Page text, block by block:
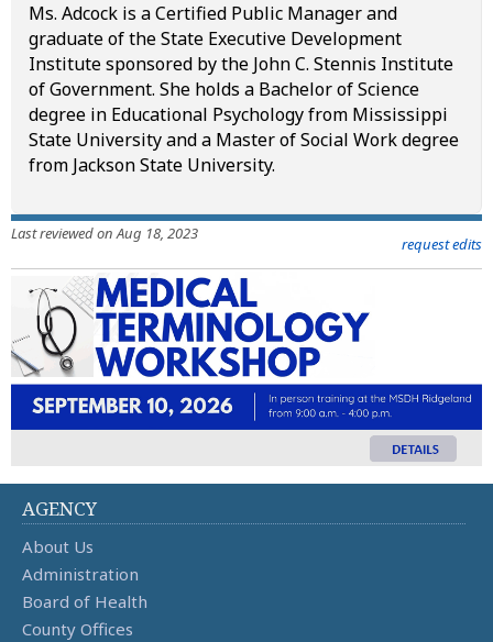
Ms. Adcock is a Certified Public Manager and
graduate of the State Executive Development
Institute sponsored by the John C. Stennis Institute
of Government. She holds a Bachelor of Science
degree in Educational Psychology from Mississippi
State University and a Master of Social Work degree
from Jackson State University.
Last reviewed on Aug 18, 2023
request edits
AGENCY
About Us
Administration
Board of Health
County Offices